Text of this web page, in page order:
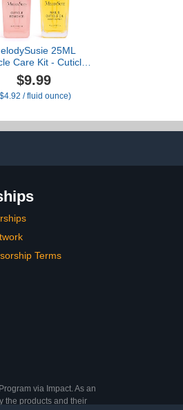
25ML
Care Kit - Cuticle
Cuticle Remover,
Nourishes and
Promotes Nail
and Salon Use
2PCS
$9.99
/ fluid ounce)
Terms
via Impact. As an
the products and their